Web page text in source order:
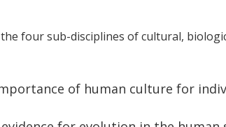
four sub-disciplines of cultural,
of human culture for